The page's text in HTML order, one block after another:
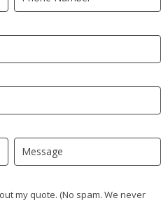
my quote. (No spam. We never